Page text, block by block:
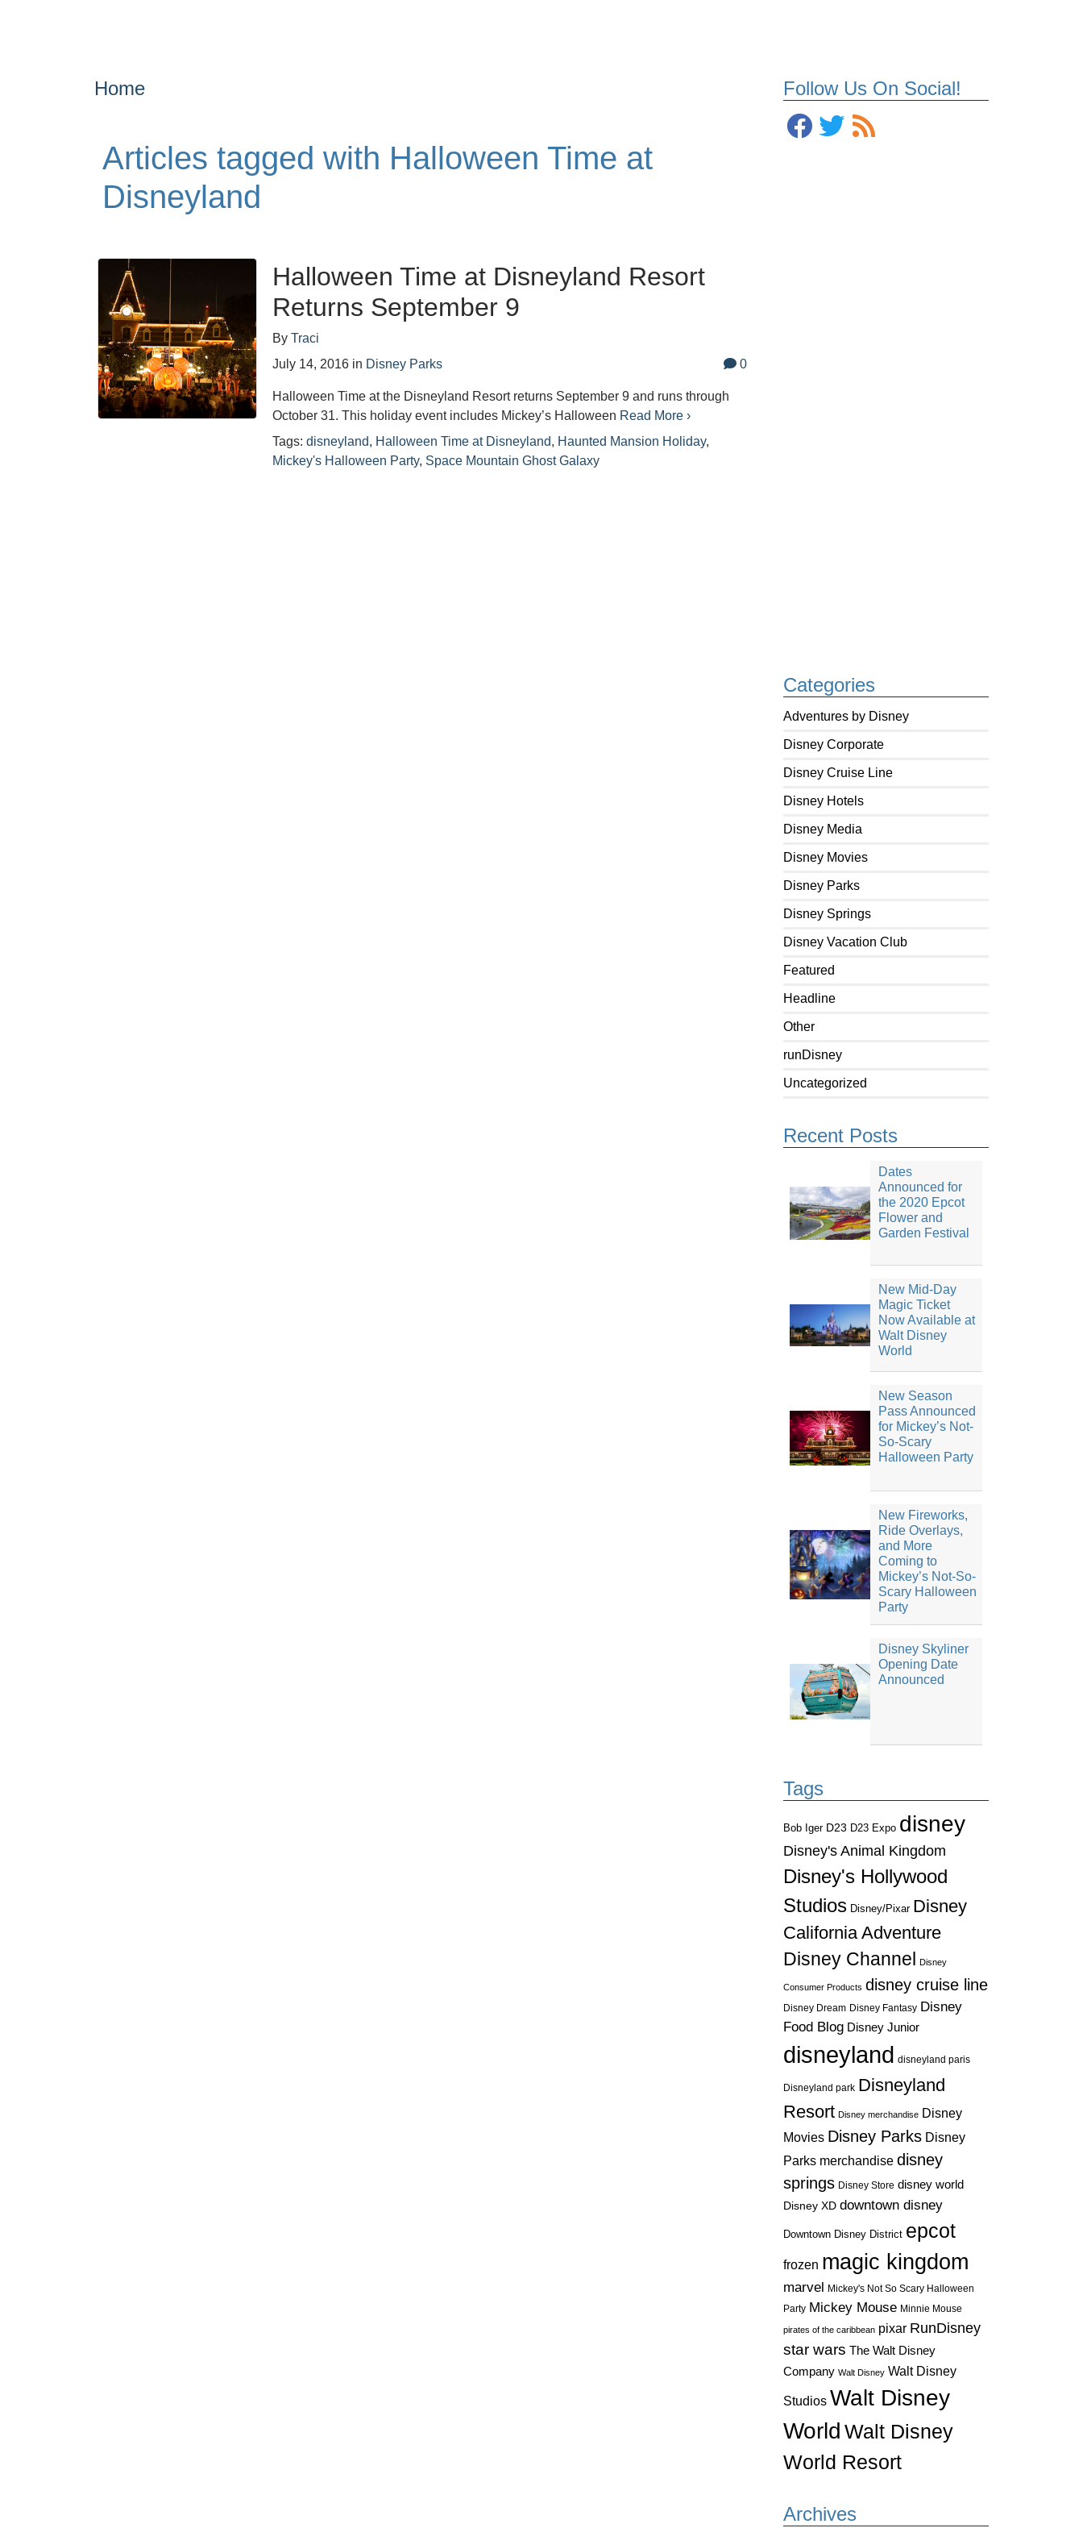
Follow Us On Social!
Categories
Adventures by Disney
Disney Corporate
Disney Cruise Line
Disney Hotels
Disney Media
Disney Movies
Disney Parks
Disney Springs
Disney Vacation Club
Featured
Headline
Other
runDisney
Uncategorized
Recent Posts
Dates
Announced for
the 2020 Epcot
Flower and
Garden Festival
New Mid-Day
Magic Ticket
Now Available at
Walt Disney
World
New Season
Pass Announced
for Mickey’s Not-
So-Scary
Halloween Party
New Fireworks,
Ride Overlays,
and More
Coming to
Mickey’s Not-So-
Scary Halloween
Party
Disney Skyliner
Opening Date
Announced
Tags
Bob Iger D23 D23 Expo disney
Disney's Animal Kingdom
Disney's Hollywood
Studios Disney/Pixar Disney
California Adventure
Disney Channel
Disney
Consumer Products disney cruise line
Disney Dream Disney Fantasy Disney
Food Blog Disney Junior
disneyland disneyland paris
Disneyland park Disneyland
Resort Disney merchandise Disney
Movies Disney Parks Disney
Parks merchandise disney
springs Disney Store disney world
Disney XD downtown disney
Downtown Disney District epcot
frozen magic kingdom
marvel Mickey's Not So Scary Halloween
Party Mickey Mouse Minnie Mouse
pirates of the caribbean pixar RunDisney
star wars The Walt Disney
Company Walt Disney Walt Disney
Studios Walt Disney
World Walt Disney
World Resort
Archives
Home
Articles tagged with Halloween Time at
Disneyland
Halloween Time at Disneyland Resort
Returns September 9
ByTraci
July 14, 2016 in Disney Parks 0
Halloween Time at the Disneyland Resort returns September 9 and runs through
October 31. This holiday event includes Mickey’s Halloween Read More ›
Tags:disneyland, Halloween Time at Disneyland, Haunted Mansion Holiday,
Mickey's Halloween Party, Space Mountain Ghost Galaxy